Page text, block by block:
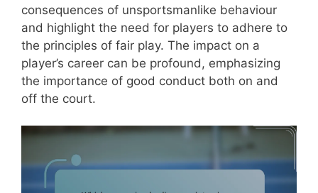
consequences of unsportsmanlike behaviour
and highlight the need for players to adhere to
the principles of fair play. The impact on a
player’s career can be profound, emphasizing
the importance of good conduct both on and
off the court.